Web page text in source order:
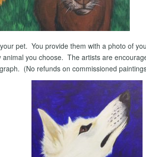
pet. You provide them with a photo of
you choose. The artists are
(No refunds on commissioned